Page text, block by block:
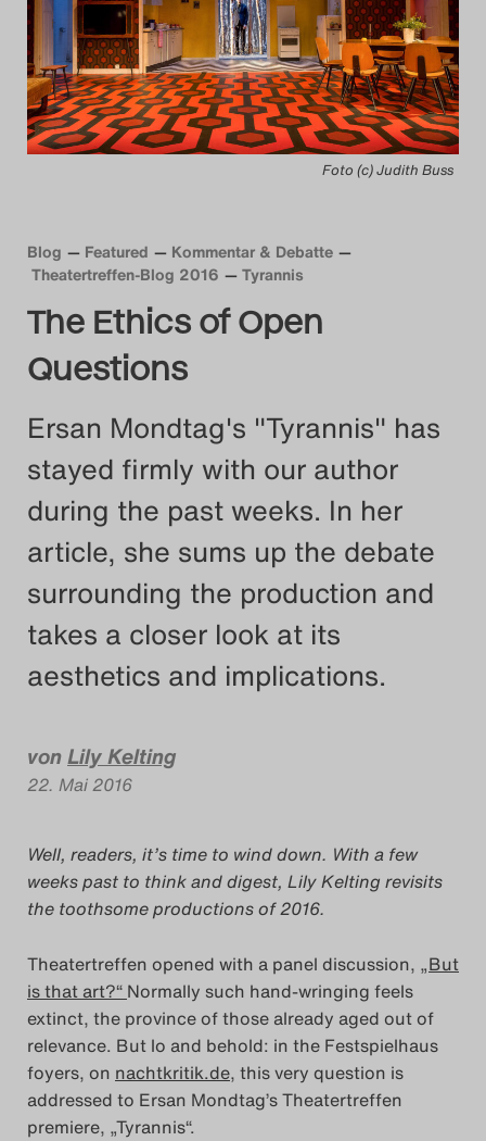
Das Theatertreffen-Blog
2014
Das Theatertreffen-Blog
Das Theatertreffen-Blog
2016
Das Theatertreffen-Blog
Das Theatertreffen-Blog
2018
Das Theatertreffen-Blog
2018 Alumni
Das Theatertreffen-Blog
2019
2021
Das Theatertreffen-Blog
2022
Das Theatertreffen-Blog
2023
Das Theatertreffen-Blog
Foto (c) Judith Buss
Blog Featured
Kommentar & Debatte
Theatertreffen-Blog 2016
Tyrannis
The Ethics of Open
Questions
Ersan Mondtag's "Tyrannis" has
stayed firmly with our author
during the past weeks. In her
article, she sums up the debate
surrounding the production and
takes a closer look at its
aesthetics and implications.
vonLily Kelting
22. Mai 2016
Well, readers, it’s time to wind down. With a few
weeks past to think and digest, Lily Kelting revisits
the toothsome productions of 2016.
Theatertreffen opened with a panel discussion, „But
is that art?“ Normally such hand-wringing feels
extinct, the province of those already aged out of
relevance. But lo and behold: in the Festspielhaus
foyers, on nachtkritik.de, this very question is
addressed to Ersan Mondtag’s Theatertreffen
premiere, „Tyrannis“.